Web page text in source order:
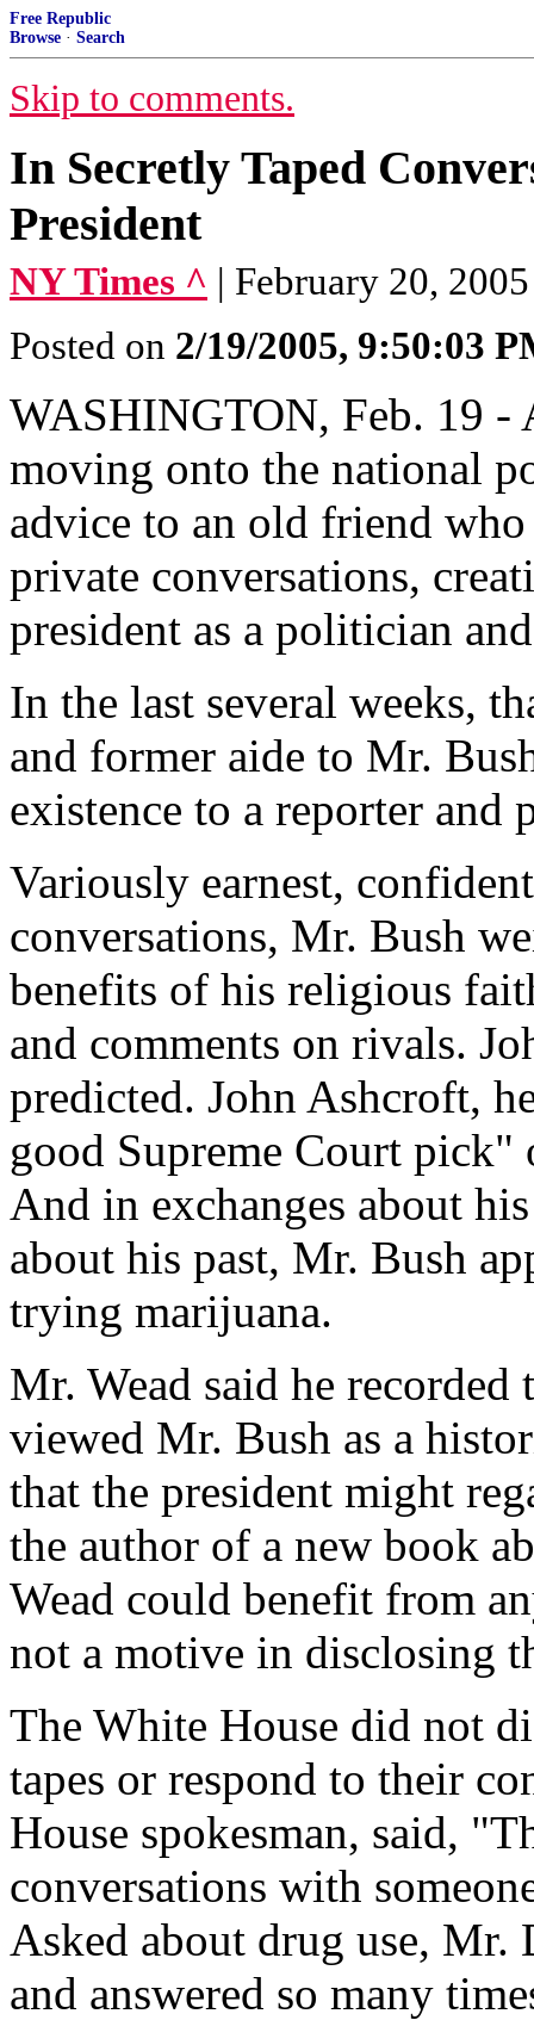
Free Republic
Browse · Search
Skip to comments.
In Secretly Taped
President
NY Times ^ | February 20,
Posted on 2/19/2005, 9:50:03
WASHINGTON, Feb. 19 -
moving onto the national
advice to an old friend
private conversations,
president as a politician
In the last several weeks,
and former aide to Mr.
existence to a reporter and
Variously earnest,
conversations, Mr. Bush
benefits of his religious
and comments on rivals.
predicted. John Ashcroft,
good Supreme Court
And in exchanges about
about his past, Mr. Bush
trying marijuana.
Mr. Wead said he recorded
viewed Mr. Bush as a
that the president might
the author of a new book
Wead could benefit from
not a motive in disclosing
The White House did not
tapes or respond to their
House spokesman, said,
conversations with
Asked about drug use, Mr.
and answered so many